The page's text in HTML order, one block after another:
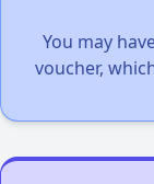
You may
voucher,